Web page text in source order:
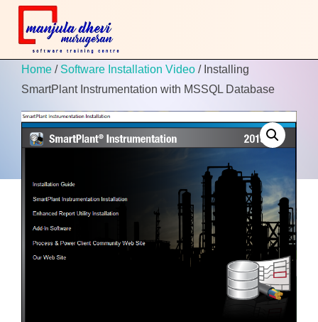
Home / Software Installation Video / Installing
SmartPlant Instrumentation with MSSQL Database